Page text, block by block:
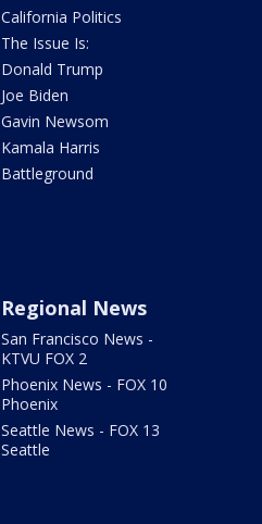
California Politics
The Issue Is:
Donald Trump
Joe Biden
Gavin Newsom
Kamala Harris
Battleground
Regional News
San Francisco News -
KTVU FOX 2
Phoenix News - FOX 10
Phoenix
Seattle News - FOX 13
Seattle